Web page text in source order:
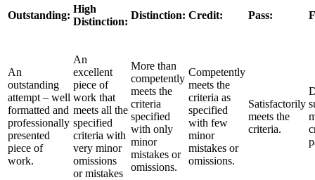
Outstanding:
High
Distinction:
Distinction: Credit: Pass:
An
outstanding
attempt – well
formatted and
professionally
presented
piece of
work.
An
excellent
piece of
work that
meets all the
specified
criteria with
very minor
omissions
or mistakes
More than
competently
meets the
criteria
specified
with only
minor
mistakes or
omissions.
Competently
meets the
criteria as
specified
with few
minor
mistakes or
omissions.
Satisfactorily
meets the
criteria.